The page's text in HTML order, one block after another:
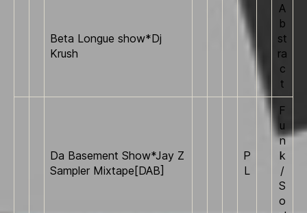
Beta Longue show*Dj
Krush
A
b
st
ra
c
t
Da Basement Show*Jay Z
Sampler Mixtape[DAB]
P
L
F
u
n
k
/
S
o